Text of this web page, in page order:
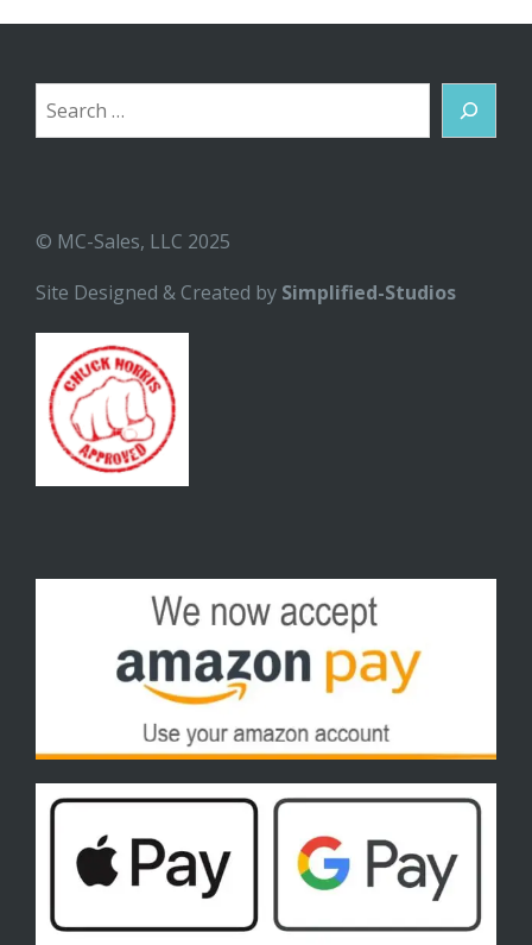
Search
© MC-Sales, LLC 2025
Site Designed & Created by Simplified-Studios